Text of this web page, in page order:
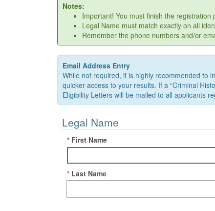
Notes:
Important! You must finish the
Legal Name must match exactly on all
Remember the phone numbers and/or
Email Address Entry
While not required, it is highly recommended to
quicker access to your results. If a “Criminal
Eligibility Letters will be mailed to all applicants
Legal Name
* First Name
* Last Name